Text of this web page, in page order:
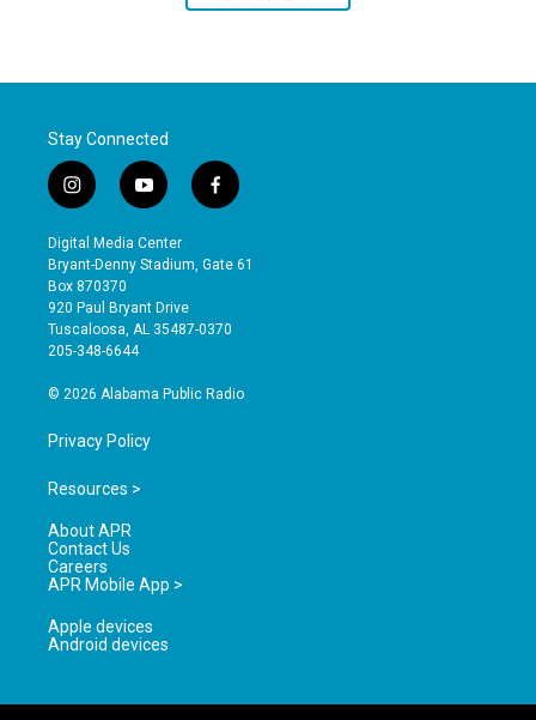
Stay Connected
i
n
s
t
a
g
r
a
y
o
u
t
b
e
f
a
e
o
Digital Media Center
Bryant-Denny Stadium, Gate 61
Box 870370
920 Paul Bryant Drive
Tuscaloosa, AL 35487-0370
205-348-6644
© 2026 Alabama Public Radio
Privacy Policy
Resources >
About APR
Contact Us
Careers
APR Mobile App >
Apple devices
Android devices